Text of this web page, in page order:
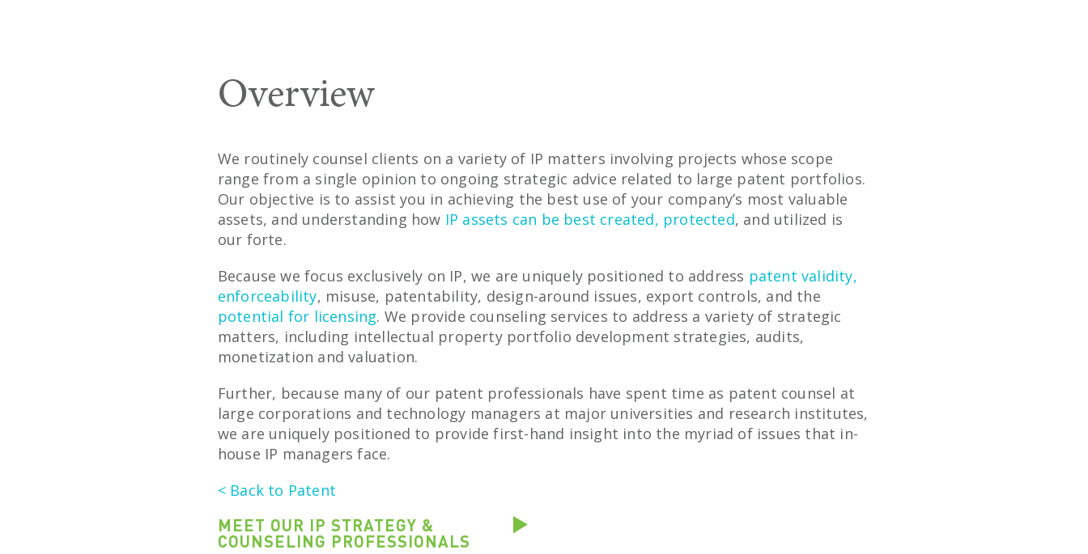
Overview
We routinely counsel clients on a variety of IP matters involving projects whose scope
range from a single opinion to ongoing strategic advice related to large patent portfolios.
Our objective is to assist you in achieving the best use of your company’s most valuable
assets, and understanding how IP assets can be best created, protected, and utilized is
our forte.
Because we focus exclusively on IP, we are uniquely positioned to address patent validity,
enforceability, misuse, patentability, design-around issues, export controls, and the
potential for licensing. We provide counseling services to address a variety of strategic
matters, including intellectual property portfolio development strategies, audits,
monetization and valuation.
Further, because many of our patent professionals have spent time as patent counsel at
large corporations and technology managers at major universities and research institutes,
we are uniquely positioned to provide first-hand insight into the myriad of issues that in-
house IP managers face.
< Back to Patent
MEET OUR IP STRATEGY &
COUNSELING PROFESSIONALS